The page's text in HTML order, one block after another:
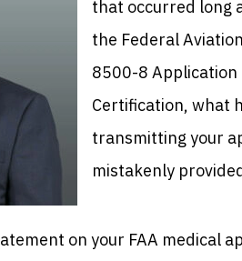
that occurred long
the Federal
8500-8
Certification, what
transmitting your
mistakenly
on your FAA medical